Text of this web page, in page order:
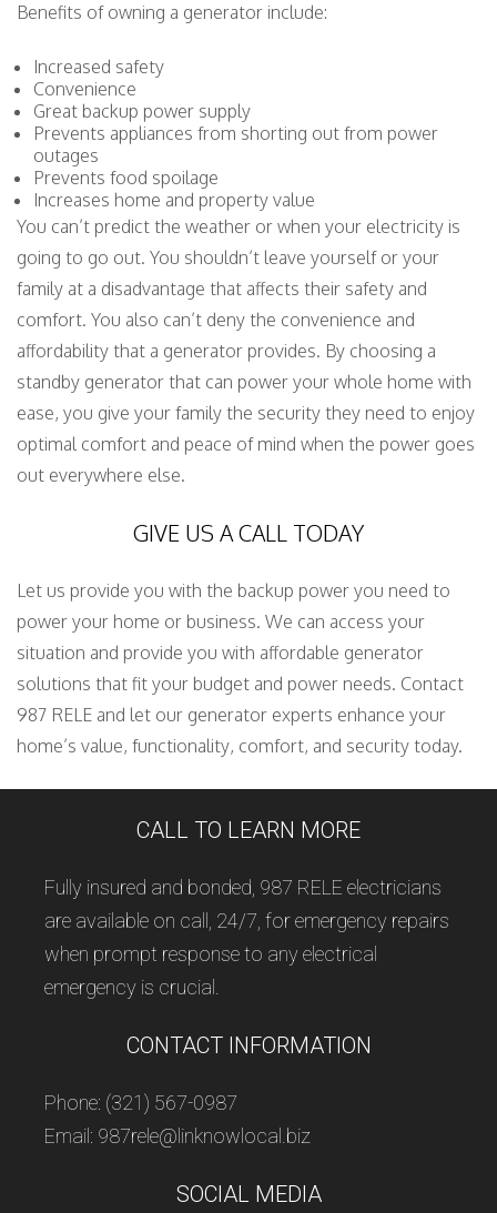
Benefits of owning a generator include:
Increased safety
Convenience
Great backup power supply
Prevents appliances from shorting out from power
outages
Prevents food spoilage
Increases home and property value
You can’t predict the weather or when your electricity is
going to go out. You shouldn’t leave yourself or your
family at a disadvantage that affects their safety and
comfort. You also can’t deny the convenience and
affordability that a generator provides. By choosing a
standby generator that can power your whole home with
ease, you give your family the security they need to enjoy
optimal comfort and peace of mind when the power goes
out everywhere else.
GIVE US A CALL TODAY
Let us provide you with the backup power you need to
power your home or business. We can access your
situation and provide you with affordable generator
solutions that fit your budget and power needs. Contact
987 RELE and let our generator experts enhance your
home’s value, functionality, comfort, and security today.
CALL TO LEARN MORE
Fully insured and bonded, 987 RELE electricians
are available on call, 24/7, for emergency repairs
when prompt response to any electrical
emergency is crucial.
CONTACT INFORMATION
Phone: (321) 567-0987
Email: 987rele@linknowlocal.biz
SOCIAL MEDIA